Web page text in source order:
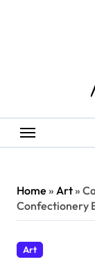
Home » Art»
Confectionery
Art